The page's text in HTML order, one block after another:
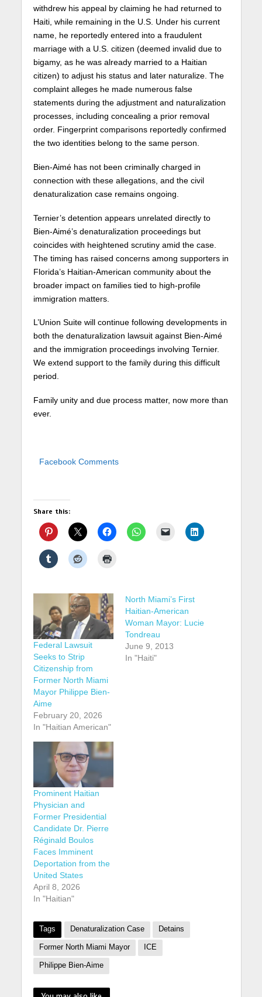
withdrew his appeal by claiming he had returned to
Haiti, while remaining in the U.S. Under his current
name, he reportedly entered into a fraudulent
marriage with a U.S. citizen (deemed invalid due to
bigamy, as he was already married to a Haitian
citizen) to adjust his status and later naturalize. The
complaint alleges he made numerous false
statements during the adjustment and naturalization
processes, including concealing a prior removal
order. Fingerprint comparisons reportedly confirmed
the two identities belong to the same person.
Bien-Aimé has not been criminally charged in
connection with these allegations, and the civil
denaturalization case remains ongoing.
Ternier’s detention appears unrelated directly to
Bien-Aimé’s denaturalization proceedings but
coincides with heightened scrutiny amid the case.
The timing has raised concerns among supporters in
Florida’s Haitian-American community about the
broader impact on families tied to high-profile
immigration matters.
L’Union Suite will continue following developments in
both the denaturalization lawsuit against Bien-Aimé
and the immigration proceedings involving Ternier.
We extend support to the family during this difficult
period.
Family unity and due process matter, now more than
ever.
Facebook Comments
Share this:
Federal Lawsuit
Seeks to Strip
Citizenship from
Former North Miami
Mayor Philippe Bien-
Aime
February 20, 2026
In "Haitian American"
North Miami’s First
Haitian-American
Woman Mayor: Lucie
Tondreau
June 9, 2013
In "Haiti"
Prominent Haitian
Physician and
Former Presidential
Candidate Dr. Pierre
Réginald Boulos
Faces Imminent
Deportation from the
United States
April 8, 2026
In "Haitian"
Tags Denaturalization Case Detains
Former North Miami Mayor ICE
Philippe Bien-Aime